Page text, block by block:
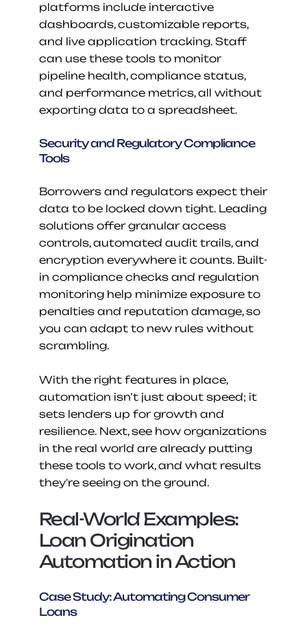
platforms include interactive
dashboards, customizable reports,
and live application tracking. Staff
can use these tools to monitor
pipeline health, compliance status,
and performance metrics, all without
exporting data to a spreadsheet.
Security and Regulatory Compliance
Tools
Borrowers and regulators expect their
data to be locked down tight. Leading
solutions offer granular access
controls, automated audit trails, and
encryption everywhere it counts. Built-
in compliance checks and regulation
monitoring help minimize exposure to
penalties and reputation damage, so
you can adapt to new rules without
scrambling.
With the right features in place,
automation isn’t just about speed; it
sets lenders up for growth and
resilience. Next, see how organizations
in the real world are already putting
these tools to work, and what results
they're seeing on the ground.
Real-World Examples:
Loan Origination
Automation in Action
Case Study: Automating Consumer
Loans